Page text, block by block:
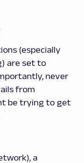
(especially
are set to
never
from
be trying to get
a